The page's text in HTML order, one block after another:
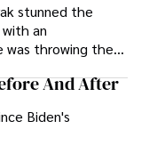
stunned the
an
was throwing the
open.
And After
Biden's